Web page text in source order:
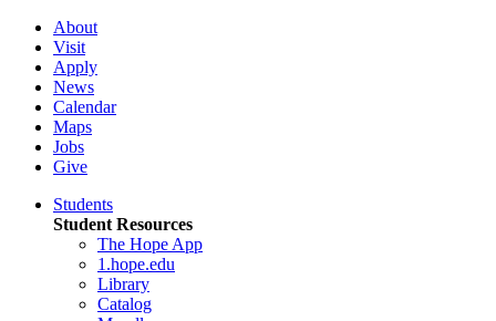
About
Visit
Apply
News
Calendar
Maps
Jobs
Give
Students
Student Resources
The Hope App
1.hope.edu
Library
Catalog